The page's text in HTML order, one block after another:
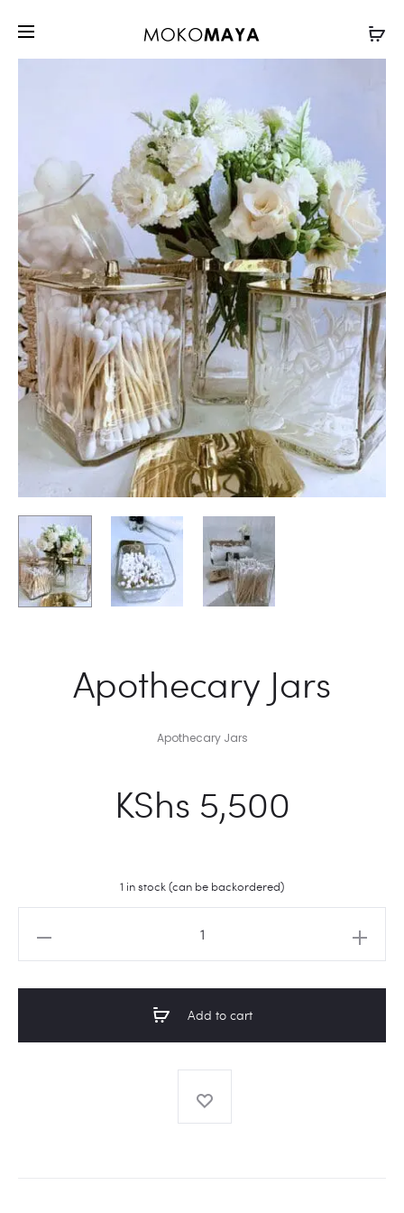
Apothecary Jars
Apothecary Jars
KShs 5,500
1 in stock (can be backordered)
Add to cart